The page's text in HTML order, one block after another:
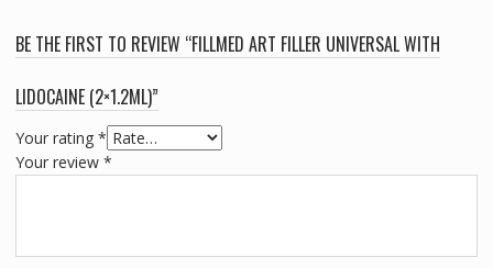
BE THE FIRST TO REVIEW “FILLMED ART FILLER UNIVERSAL WITH
LIDOCAINE (2×1.2ML)”
Your rating *
Your review *